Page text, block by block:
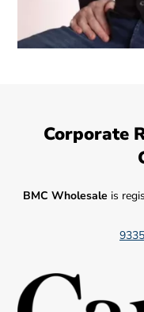
Corporate
BMC Wholesale is